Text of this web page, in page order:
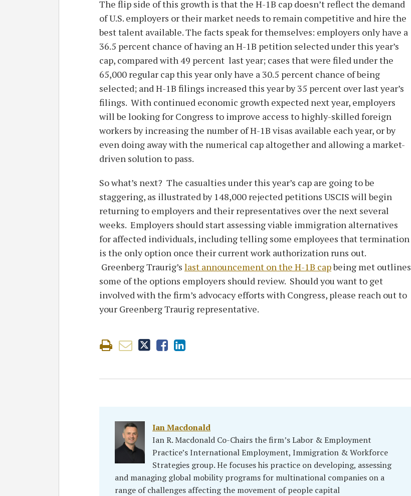
The flip side of this growth is that the H-1B cap doesn’t reflect the demand
of U.S. employers or their market needs to remain competitive and hire the
best talent available. The facts speak for themselves: employers only have a
36.5 percent chance of having an H-1B petition selected under this year’s
cap, compared with 49 percent last year; cases that were filed under the
65,000 regular cap this year only have a 30.5 percent chance of being
selected; and H-1B filings increased this year by 35 percent over last year’s
filings. With continued economic growth expected next year, employers
will be looking for Congress to improve access to highly-skilled foreign
workers by increasing the number of H-1B visas available each year, or by
even doing away with the numerical cap altogether and allowing a market-
driven solution to pass.
So what’s next? The casualties under this year’s cap are going to be
staggering, as illustrated by 148,000 rejected petitions USCIS will begin
returning to employers and their representatives over the next several
weeks. Employers should start assessing viable immigration alternatives
for affected individuals, including telling some employees that termination
is the only option once their current work authorization runs out.
Greenberg Traurig’s last announcement on the H-1B capbeing met outlines
some of the options employers should review. Should you want to get
involved with the firm’s advocacy efforts with Congress, please reach out to
your Greenberg Traurig representative.
Ian Macdonald
Ian R. Macdonald Co-Chairs the firm’s Labor & Employment
Practice’s International Employment, Immigration & Workforce
Strategies group. He focuses his practice on developing, assessing
and managing global mobility programs for multinational companies on a
range of challenges affecting the movement of people capital